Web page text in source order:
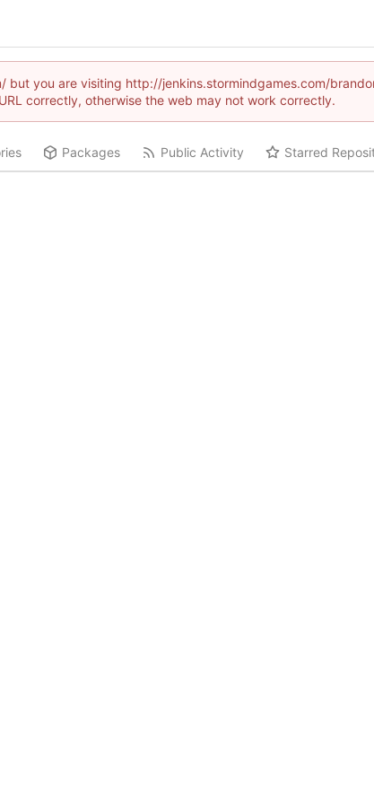
but you are visiting http://jenkins.stormindgames.com/
correctly, otherwise the web may not work correctly.
Packages Public Activity Starred